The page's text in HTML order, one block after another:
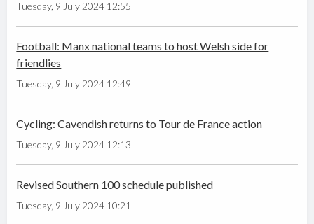
Tuesday, 9 July 2024 12:55
Football: Manx national teams to host Welsh side for
friendlies
Tuesday, 9 July 2024 12:49
Cycling: Cavendish returns to Tour de France action
Tuesday, 9 July 2024 12:13
Revised Southern 100 schedule published
Tuesday, 9 July 2024 10:21